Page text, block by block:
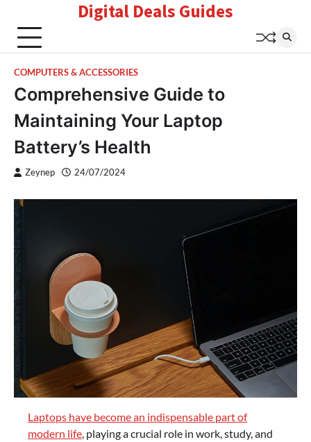
content
Digital Deals Guides
COMPUTERS & ACCESSORIES
Comprehensive Guide to
Maintaining Your Laptop
Battery’s Health
Zeynep 24/07/2024
Laptops have become an indispensable part of
modern life , playing a crucial role in work, study, and